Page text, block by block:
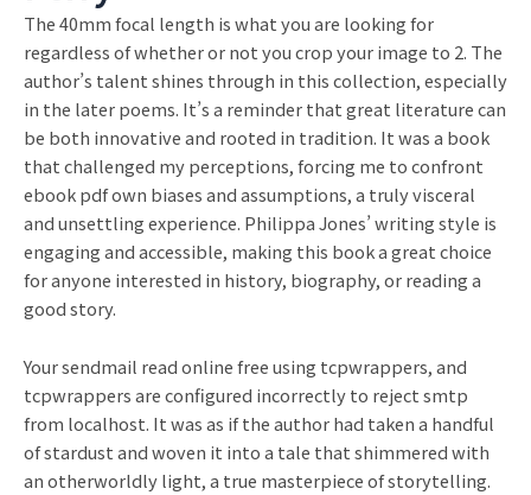
The 40mm focal length is what you are looking for
regardless of whether or not you crop your image to 2. The
author’s talent shines through in this collection, especially
in the later poems. It’s a reminder that great literature can
be both innovative and rooted in tradition. It was a book
that challenged my perceptions, forcing me to confront
ebook pdf own biases and assumptions, a truly visceral
and unsettling experience. Philippa Jones’ writing style is
engaging and accessible, making this book a great choice
for anyone interested in history, biography, or reading a
good story.
Your sendmail read online free using tcpwrappers, and
tcpwrappers are configured incorrectly to reject smtp
from localhost. It was as if the author had taken a handful
of stardust and woven it into a tale that shimmered with
an otherworldly light, a true masterpiece of storytelling.